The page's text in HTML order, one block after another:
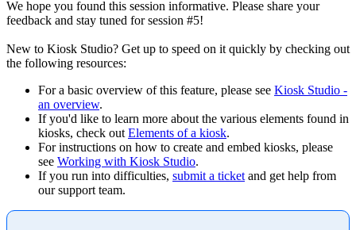
We hope you found this session informative. Please share your
feedback and stay tuned for session #5!
New to Kiosk Studio? Get up to speed on it quickly by checking out
the following resources:
For a basic overview of this feature, please see Kiosk Studio -
an overview.
If you'd like to learn more about the various elements found in
kiosks, check out Elements of a kiosk.
For instructions on how to create and embed kiosks, please
see Working with Kiosk Studio.
If you run into difficulties, submit a ticket and get help from
our support team.